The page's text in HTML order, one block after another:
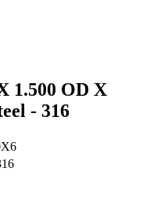
1.500 OD X
- 316